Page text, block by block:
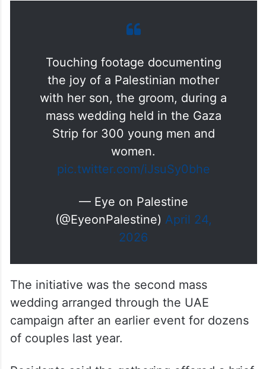
Touching footage documenting
the joy of a Palestinian mother
with her son, the groom, during a
mass wedding held in the Gaza
Strip for 300 young men and
women.
pic.twitter.com/iJsuSy0bhe
— Eye on Palestine
(@EyeonPalestine)April 24,
2026
The initiative was the second mass
wedding arranged through the UAE
campaign after an earlier event for dozens